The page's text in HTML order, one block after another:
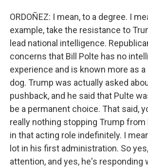
ORDOÑEZ: I mean, to a degree. I
example, take the resistance to
lead national intelligence.
concerns that Bill Polte has no
experience and is known more as
dog. Trump was actually asked
pushback, and he said that Pulte
be a permanent choice. That said,
really nothing stopping Trump from
in that acting role indefinitely. I
lot in his first administration. So
attention, and yes, he's responding